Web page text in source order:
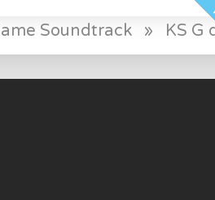
Soundtrack » KS G